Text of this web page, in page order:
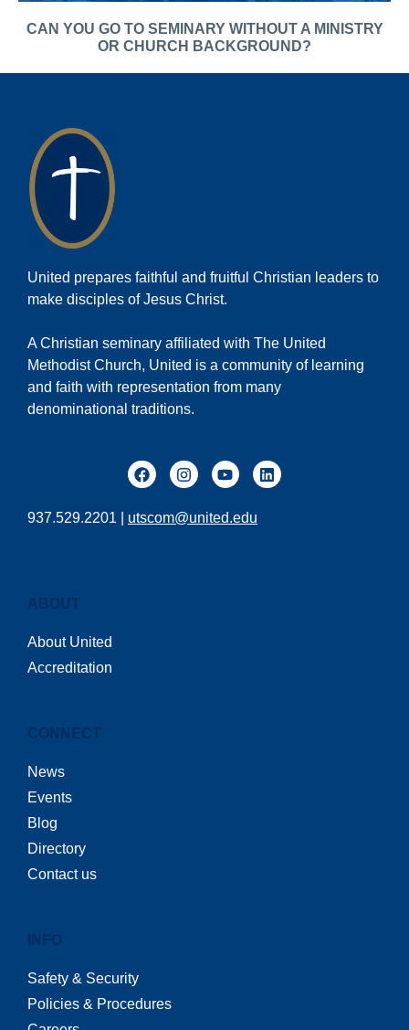
CAN YOU GO TO SEMINARY WITHOUT A MINISTRY
OR CHURCH BACKGROUND?
United prepares faithful and fruitful Christian leaders to
make disciples of Jesus Christ.
A Christian seminary affiliated with The United
Methodist Church, United is a community of learning
and faith with representation from many
denominational traditions.
937.529.2201 | utscom@united.edu
ABOUT
About United
Accreditation
CONNECT
News
Events
Blog
Directory
Contact us
INFO
Safety & Security
Policies & Procedures